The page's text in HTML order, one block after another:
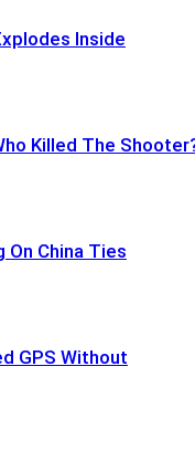
Inside
Killed The
On China Ties
GPS Without